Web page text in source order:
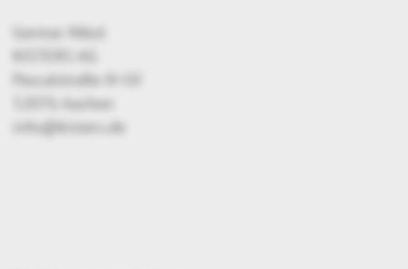
Germar Nikol
KISTERS AG
Pascalstraße 8+10
52076 Aachen
info@kisters.de